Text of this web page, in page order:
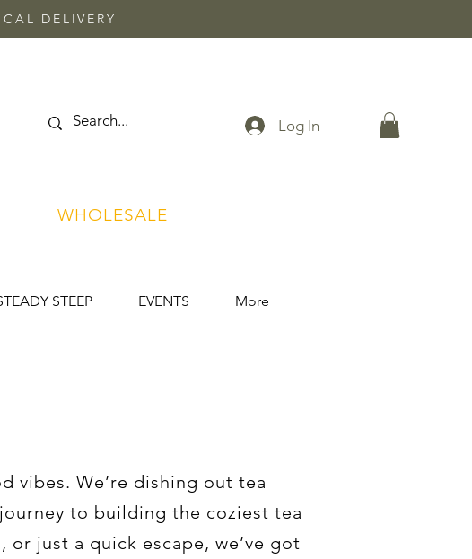
DELIVERY
Log In
WHOLESALE
STEEP EVENTS More
vibes. We’re dishing out tea
to building the coziest tea
just a quick escape, we’ve got